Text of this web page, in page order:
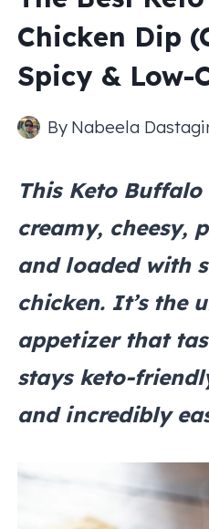
Chicken Dip
Spicy & Low-
By Nabeela
This Keto
creamy, cheesy,
and loaded with
chicken. It’s the
appetizer that
stays keto-
and incredibly